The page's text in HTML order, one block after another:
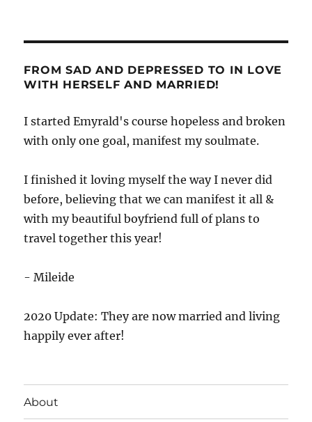
FROM SAD AND DEPRESSED TO IN LOVE
WITH HERSELF AND MARRIED!
I started Emyrald's course hopeless and broken
with only one goal, manifest my soulmate.
I finished it loving myself the way I never did
before, believing that we can manifest it all &
with my beautiful boyfriend full of plans to
travel together this year!
- Mileide
2020 Update: They are now married and living
happily ever after!
About